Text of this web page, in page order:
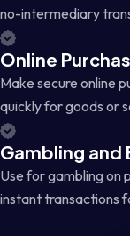
no-intermediary
Online
Make secure online
quickly for goods or
Gambling and
Use for gambling on
instant transactions